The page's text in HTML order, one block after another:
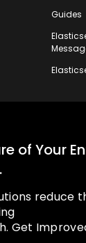
Guides
of Your
reduce
Get